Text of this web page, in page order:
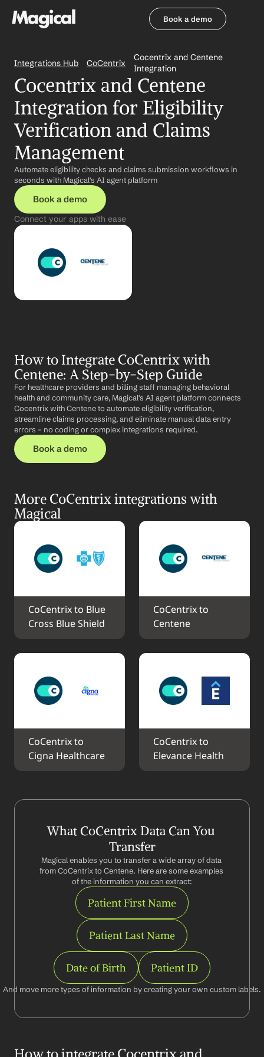
Book a demo
Integrations Hub CoCentrix
Cocentrix and Centene
Integration
Cocentrix and Centene
Integration for Eligibility
Verification and Claims
Management
Automate eligibility checks and claims submission workflows in
seconds with Magical's AI agent platform
Book a demo
Connect your apps with ease
How to Integrate CoCentrix with
Centene: A Step-by-Step Guide
For healthcare providers and billing staff managing behavioral
health and community care, Magical's AI agent platform connects
Cocentrix with Centene to automate eligibility verification,
streamline claims processing, and eliminate manual data entry
errors – no coding or complex integrations required.
Book a demo
More CoCentrix integrations with
Magical
CoCentrix to Blue
Cross Blue Shield
CoCentrix to
Centene
CoCentrix to
Cigna Healthcare
CoCentrix to
Elevance Health
What CoCentrix Data Can You
Transfer
Magical enables you to transfer a wide array of data
from CoCentrix to Centene. Here are some examples
of the information you can extract:
Patient First Name
Patient Last Name
Date of Birth Patient ID
And move more types of information by creating your own custom labels.